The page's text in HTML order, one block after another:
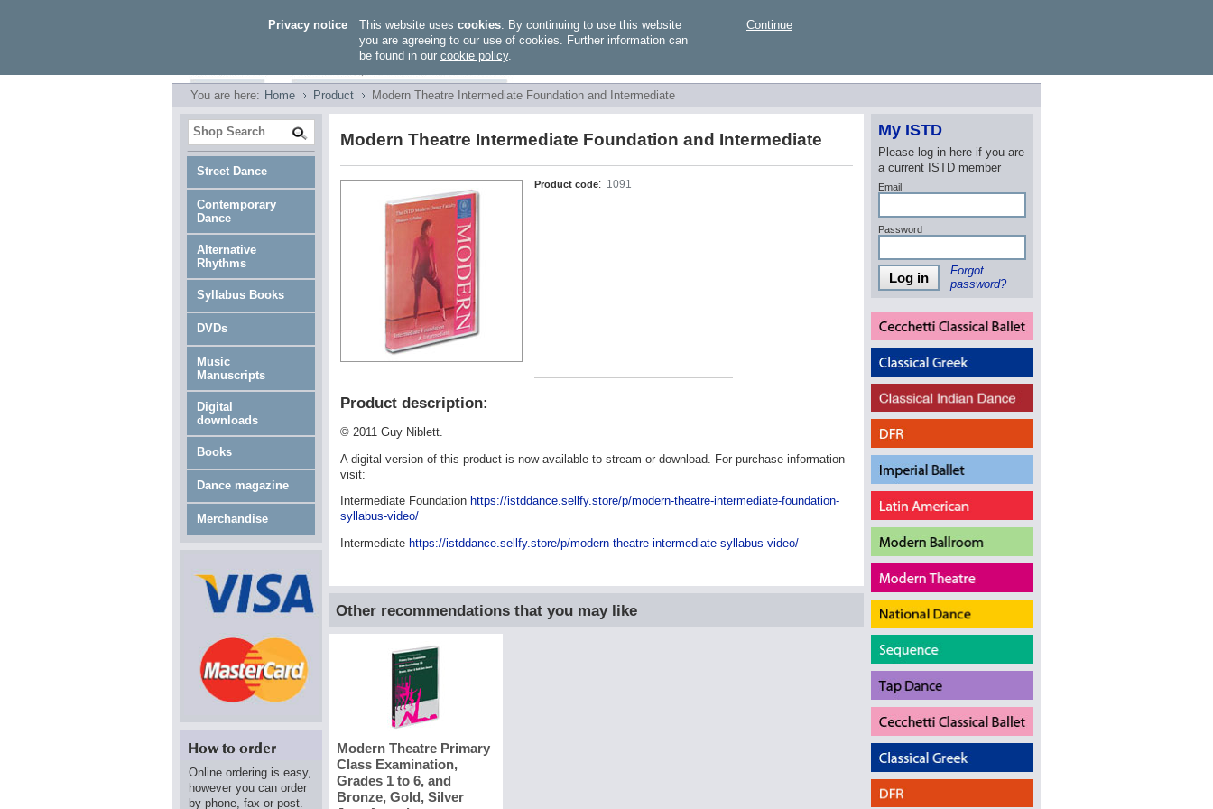
You are here: Home Product Modern Theatre Intermediate Foundation and Intermediate
Modern Theatre Intermediate Foundation and Intermediate
Product code: 1091
Product description:
© 2011 Guy Niblett.
A digital version of this product is now available to stream or download. For purchase information
visit:
Intermediate Foundation https://istddance.sellfy.store/p/modern-theatre-intermediate-foundation-
syllabus-video/
Intermediate https://istddance.sellfy.store/p/modern-theatre-intermediate-syllabus-video/
Other recommendations that you may like
Modern Theatre Primary
Class Examination,
Grades 1 to 6, and
Bronze, Gold, Silver
My ISTD
Please log in here if you are
a current ISTD member
Email
Password
Log in
Forgot
password?
Street Dance
Contemporary
Dance
Alternative
Rhythms
Syllabus Books
DVDs
Music
Manuscripts
Digital
downloads
Books
Dance magazine
Merchandise
Online ordering is easy,
however you can order
by phone, fax or post.
Privacy notice This website uses cookies. By continuing to use this website
you are agreeing to our use of cookies. Further information can
be found in our cookie policy.
Continue